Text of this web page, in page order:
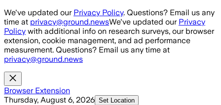
Skip to main content
We've updated our Privacy Policy. Questions? Email us any
time at privacy@ground.newsWe've updated our Privacy
Policy with additional info on research surveys, our browser
extension, cookie management, and ad performance
measurement. Questions? Email us any time at
privacy@ground.news
Browser Extension
Thursday, August 6, 2026 Set Location